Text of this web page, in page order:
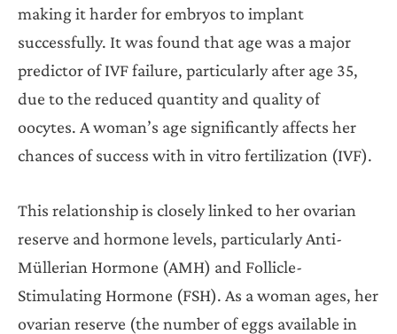
making it harder for embryos to implant
successfully. It was found that age was a major
predictor of IVF failure, particularly after age 35,
due to the reduced quantity and quality of
oocytes. A woman’s age significantly affects her
chances of success with in vitro fertilization (IVF).
This relationship is closely linked to her ovarian
reserve and hormone levels, particularly Anti-
Müllerian Hormone (AMH) and Follicle-
Stimulating Hormone (FSH). As a woman ages, her
ovarian reserve (the number of eggs available in